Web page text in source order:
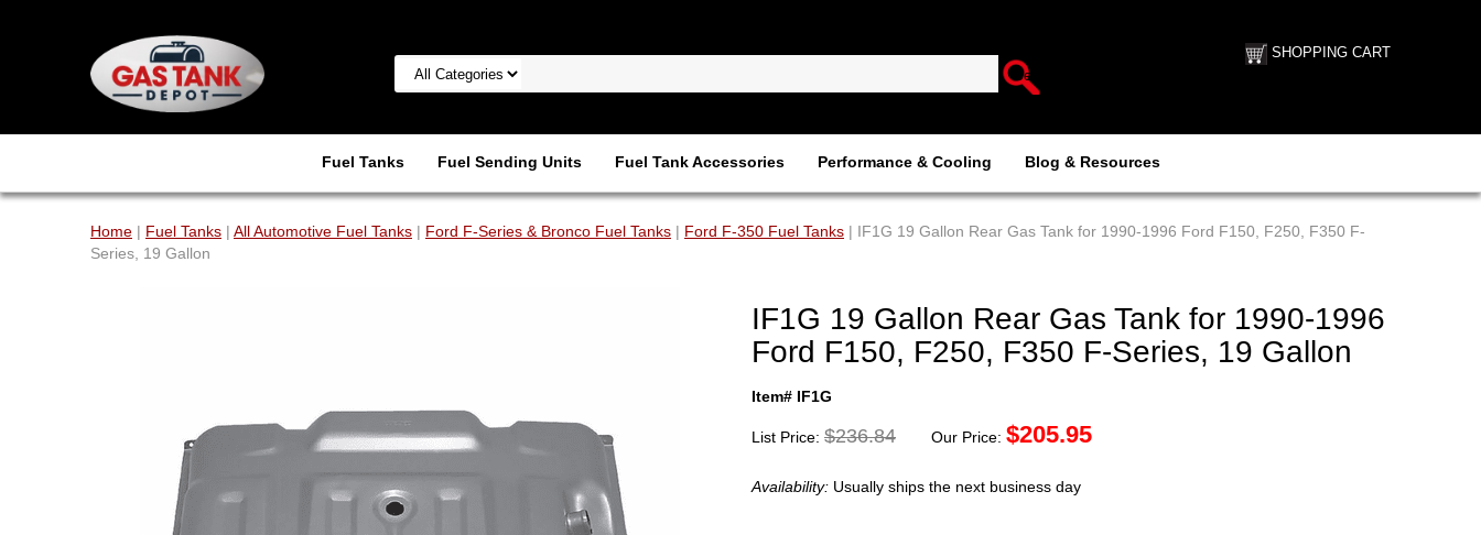
SHOPPING CART
Fuel Tanks Fuel Sending Units Fuel Tank Accessories Performance & Cooling Blog & Resources
Home | Fuel Tanks | All Automotive Fuel Tanks | Ford F-Series & Bronco Fuel Tanks | Ford F-350 Fuel Tanks | IF1G 19 Gallon Rear Gas Tank for 1990-1996 Ford F150, F250, F350 F-
Series, 19 Gallon
IF1G 19 Gallon Rear Gas Tank for 1990-1996
Ford F150, F250, F350 F-Series, 19 Gallon
Item# IF1G
List Price: $236.84 Our Price: $205.95
Availability: Usually ships the next business day